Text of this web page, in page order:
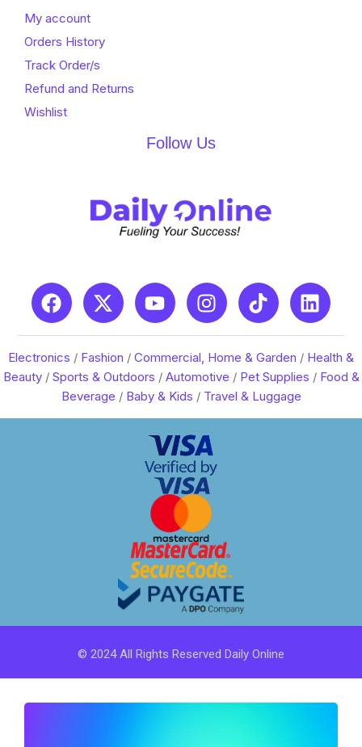
My account
Orders History
Track Order/s
Refund and Returns
Wishlist
Follow Us
Electronics / Fashion / Commercial, Home & Garden / Health &
Beauty/ Sports & Outdoors / Automotive / Pet Supplies / Food &
Beverage / Baby & Kids / Travel & Luggage
© 2024 All Rights Reserved Daily Online